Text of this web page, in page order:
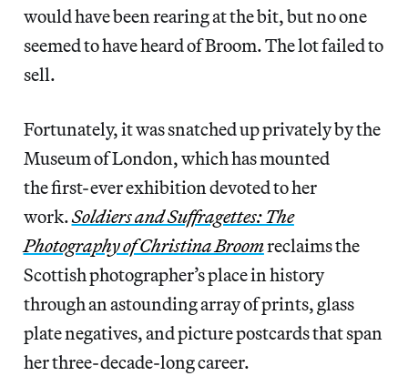
would have been rearing at the bit, but no one
seemed to have heard of Broom. The lot failed to
sell.
Fortunately, it was snatched up privately by the
Museum of London, which has mounted
the first-ever exhibition devoted to her
work.Soldiers and Suffragettes: The
Photography of Christina Broomreclaims the
Scottish photographer’s place in history
through an astounding array of prints, glass
plate negatives, and picture postcards that span
her three-decade-long career.